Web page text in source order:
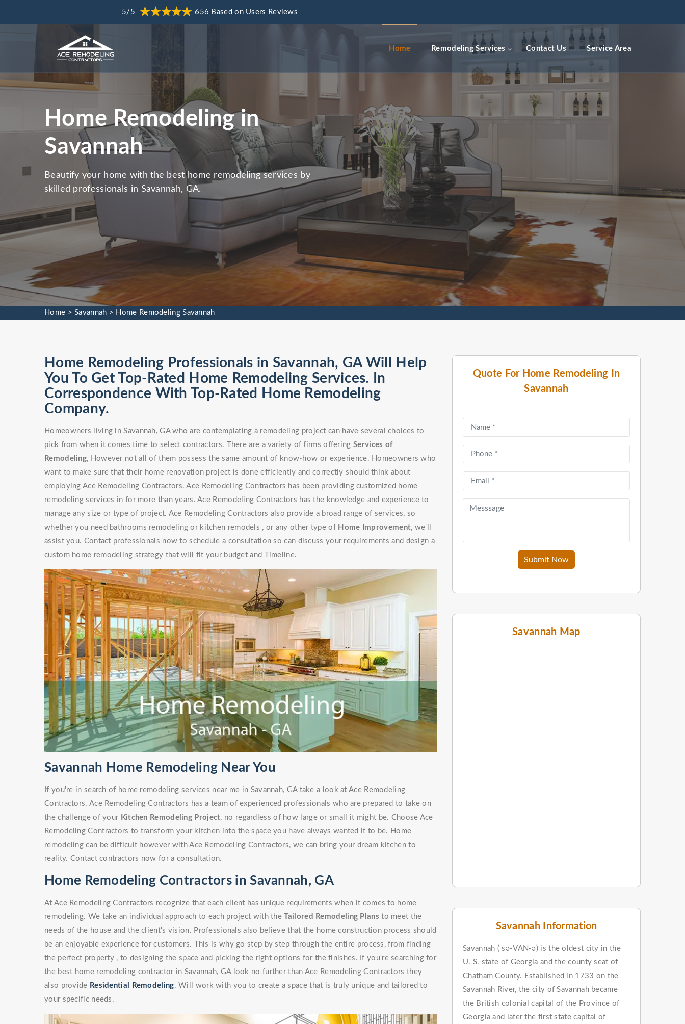
5/5 656 Based on Users Reviews
Home Remodeling Services Contact Us Service Area
Home Remodeling in
Savannah
Beautify your home with the best home remodeling services by
skilled professionals in Savannah, GA.
Home >Savannah > Home Remodeling Savannah
Quote For Home Remodeling In
Savannah
Submit Now
Savannah Map
Savannah Information
Savannah ( sə-VAN-ə) is the oldest city in the
U. S. state of Georgia and the county seat of
Chatham County. Established in 1733 on the
Savannah River, the city of Savannah became
the British colonial capital of the Province of
Georgia and later the first state capital of
Home Remodeling Professionals in Savannah, GA Will Help
You To Get Top-Rated Home Remodeling Services. In
Correspondence With Top-Rated Home Remodeling
Company.
Homeowners living in Savannah, GA who are contemplating a remodeling project can have several choices to
pick from when it comes time to select contractors. There are a variety of firms offering Services of
Remodeling, However not all of them possess the same amount of know-how or experience. Homeowners who
want to make sure that their home renovation project is done efficiently and correctly should think about
employing Ace Remodeling Contractors. Ace Remodeling Contractors has been providing customized home
remodeling services in for more than years. Ace Remodeling Contractors has the knowledge and experience to
manage any size or type of project. Ace Remodeling Contractors also provide a broad range of services, so
whether you need bathrooms remodeling or kitchen remodels , or any other type of Home Improvement, we'll
assist you. Contact professionals now to schedule a consultation so can discuss your requirements and design a
custom home remodeling strategy that will fit your budget and Timeline.
Savannah Home Remodeling Near You
If you're in search of home remodeling services near me in Savannah, GA take a look at Ace Remodeling
Contractors. Ace Remodeling Contractors has a team of experienced professionals who are prepared to take on
the challenge of your Kitchen Remodeling Project, no regardless of how large or small it might be. Choose Ace
Remodeling Contractors to transform your kitchen into the space you have always wanted it to be. Home
remodeling can be difficult however with Ace Remodeling Contractors, we can bring your dream kitchen to
reality. Contact contractors now for a consultation.
Home Remodeling Contractors in Savannah, GA
At Ace Remodeling Contractors recognize that each client has unique requirements when it comes to home
remodeling. We take an individual approach to each project with theTailored Remodeling Plans to meet the
needs of the house and the client's vision. Professionals also believe that the home construction process should
be an enjoyable experience for customers. This is why go step by step through the entire process, from finding
the perfect property , to designing the space and picking the right options for the finishes. If you're searching for
the best home remodeling contractor in Savannah, GA look no further than Ace Remodeling Contractors they
also provide Residential Remodeling. Will work with you to create a space that is truly unique and tailored to
your specific needs.